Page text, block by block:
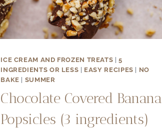
ICE CREAM AND FROZEN TREATS |5
INGREDIENTS OR LESS | EASY RECIPES | NO
BAKE | SUMMER
Chocolate Covered Banana
Popsicles (3 ingredients)